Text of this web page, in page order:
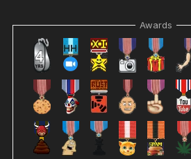
Awards